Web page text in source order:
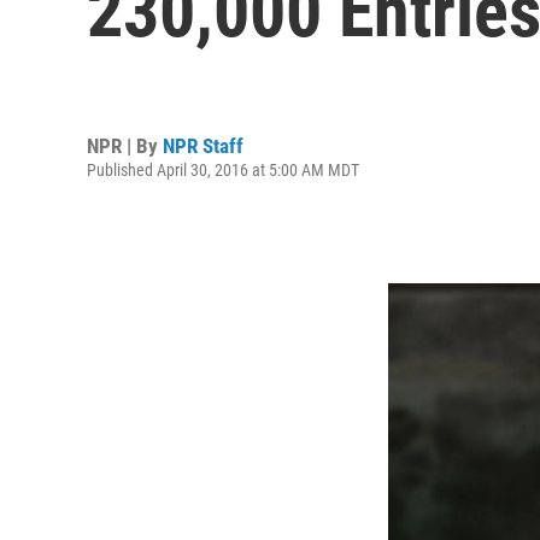
NPR | By NPR Staff
Published April 30, 2016 at 5:00 AM MDT